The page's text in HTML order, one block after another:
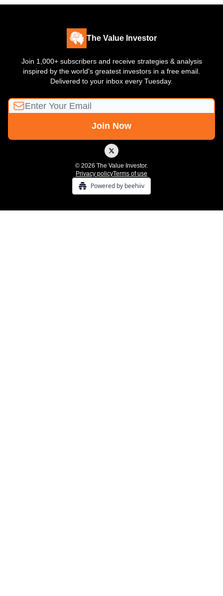
The Value Investor
Join 1,000+ subscribers and receive strategies & analysis
inspired by the world's greatest investors in a free email.
Delivered to your inbox every Tuesday.
© 2026 The Value Investor.
Privacy policyTerms of use
Powered by beehiiv